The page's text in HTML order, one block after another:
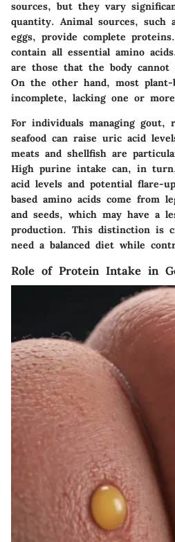
sources, but they vary
quantity. Animal sources, such
eggs, provide complete
contain all essential amino
are those that the body
On the other hand, most plant-
incomplete, lacking one or
For individuals managing gout,
seafood can raise uric acid
meats and shellfish are
High purine intake can, in
acid levels and potential flare-
based amino acids come from
and seeds, which may have a
production. This distinction is
need a balanced diet while
Role of Protein Intake in